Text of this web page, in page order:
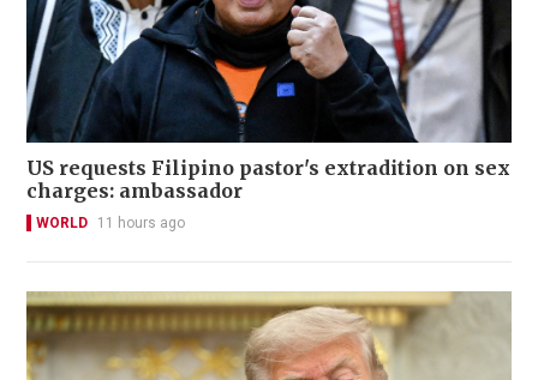
US requests Filipino pastor's extradition on sex
charges: ambassador
WORLD 11 hours ago